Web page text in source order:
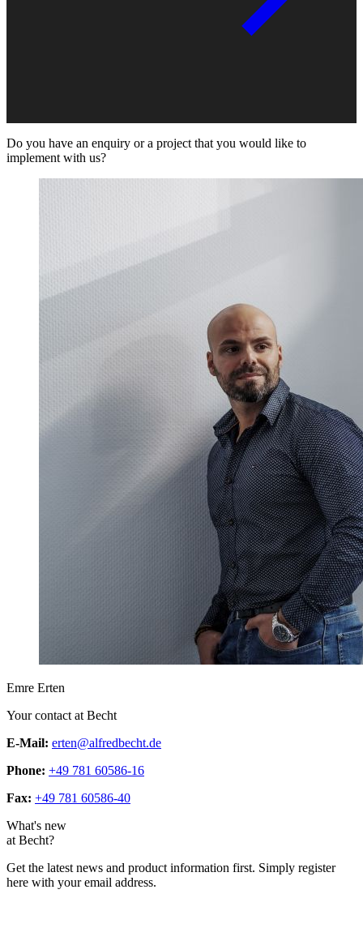
Do you have an enquiry or a project that you would like to
implement with us?
Emre Erten
Your contact at Becht
E-Mail: erten@alfredbecht.de
Phone: +49 781 60586-16
Fax: +49 781 60586-40
What's new
at Becht?
Get the latest news and product information first. Simply register
here with your email address.